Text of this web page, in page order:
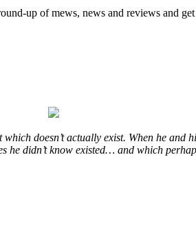
up of mews, news and reviews and
doesn’t actually exist. When he
he didn’t know existed… and which